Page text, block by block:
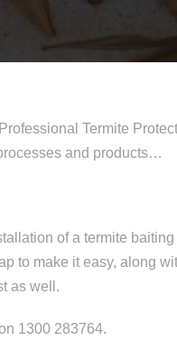
Termite
and products…
of a termite
to make it easy, along
as well.
1300 283764.